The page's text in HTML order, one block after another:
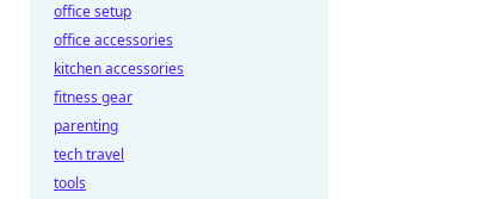
office setup
office accessories
kitchen accessories
fitness gear
parenting
tech travel
tools